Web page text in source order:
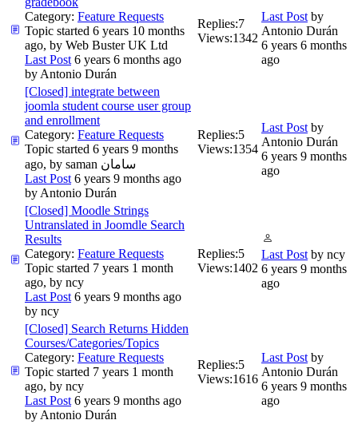
Category: Feature Requests
Topic started 6 years 10 months
ago, by Web Buster UK Ltd
Last Post 6 years 6 months ago
by Antonio Durán
Replies:7
Views:1342
Last Post by
Antonio Durán
6 years 6 months
ago
[Closed] integrate between
joomla student course user group
and enrollment
Category: Feature Requests
Topic started 6 years 9 months
ago, by
saman سامان
Last Post 6 years 9 months ago
by Antonio Durán
Replies:5
Views:1354
Last Post by
Antonio Durán
6 years 9 months
ago
[Closed] Moodle Strings
Untranslated in Joomdle Search
Results
Category: Feature Requests
Topic started 7 years 1 month
ago, by ncy
Last Post 6 years 9 months ago
by ncy
Replies:5
Views:1402
Last Post by ncy
6 years 9 months
ago
[Closed] Search Returns Hidden
Courses/Categories/Topics
Category: Feature Requests
Topic started 7 years 1 month
ago, by ncy
Last Post 6 years 9 months ago
by Antonio Durán
Replies:5
Views:1616
Last Post by
Antonio Durán
6 years 9 months
ago